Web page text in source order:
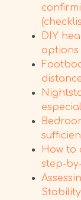
DIY
options
How to
step-